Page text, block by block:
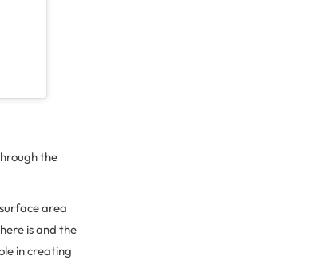
the
area
is and the
in creating